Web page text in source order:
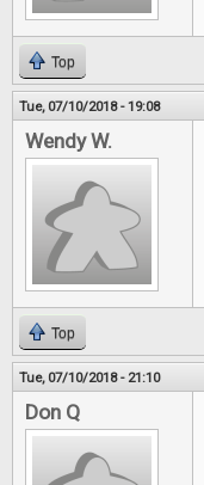
Top
Tue, 07/10/2018 - 19:08
Wendy W.
Top
Tue, 07/10/2018 - 21:10
Don Q